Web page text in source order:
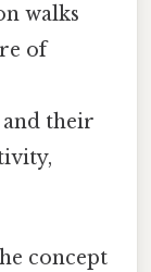
walks
of
their
concept